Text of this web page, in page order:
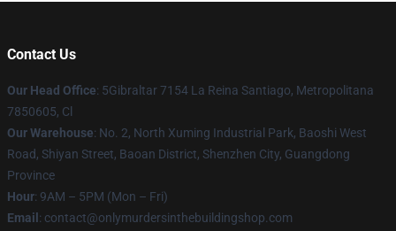
Contact Us
Our Head Office: 5Gibraltar 7154 La Reina Santiago, Metropolitana
7850605, Cl
Our Warehouse: No. 2, North Xuming Industrial Park, Baoshi West
Road, Shiyan Street, Baoan District, Shenzhen City, Guangdong
Province
Hour: 9AM – 5PM (Mon – Fri)
Email : contact@onlymurdersinthebuildingshop.com